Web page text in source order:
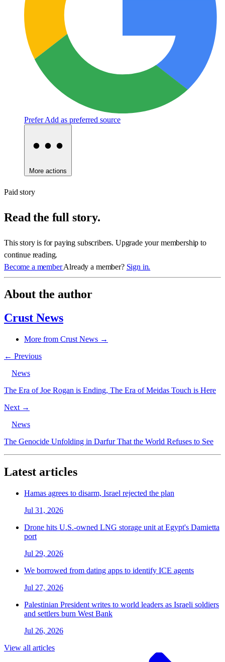
Prefer Add as preferred source
More actions
Paid story
Read the full story.
This story is for paying subscribers. Upgrade your membership to
continue reading.
Become a memberAlready a member? Sign in.
About the author
Crust News
More from Crust News →
← Previous
News
The Era of Joe Rogan is Ending, The Era of Meidas Touch is Here
Next →
News
The Genocide Unfolding in Darfur That the World Refuses to See
Latest articles
Hamas agrees to disarm, Israel rejected the plan
Jul 31, 2026
Drone hits U.S.-owned LNG storage unit at Egypt's Damietta
port
Jul 29, 2026
We borrowed from dating apps to identify ICE agents
Jul 27, 2026
Palestinian President writes to world leaders as Israeli soldiers
and settlers burn West Bank
Jul 26, 2026
View all articles